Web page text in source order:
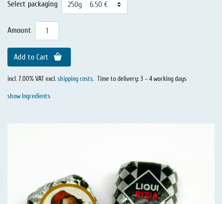
Select packaging
Amount
Add to Cart
incl. 7.00% VAT excl.shipping costs. Time to delivery: 3 – 4 working days
show Ingredients